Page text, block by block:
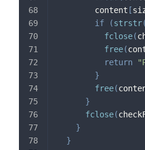
        content
[
if
(strstr(
fclose(
free(
return
}
free(
}
fclose(
}
}